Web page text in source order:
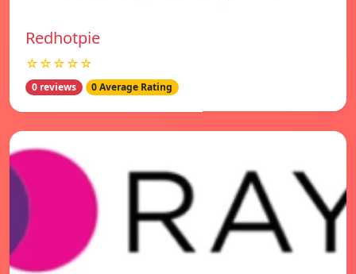
Redhotpie
☆☆☆☆☆
0 reviews 0 Average Rating